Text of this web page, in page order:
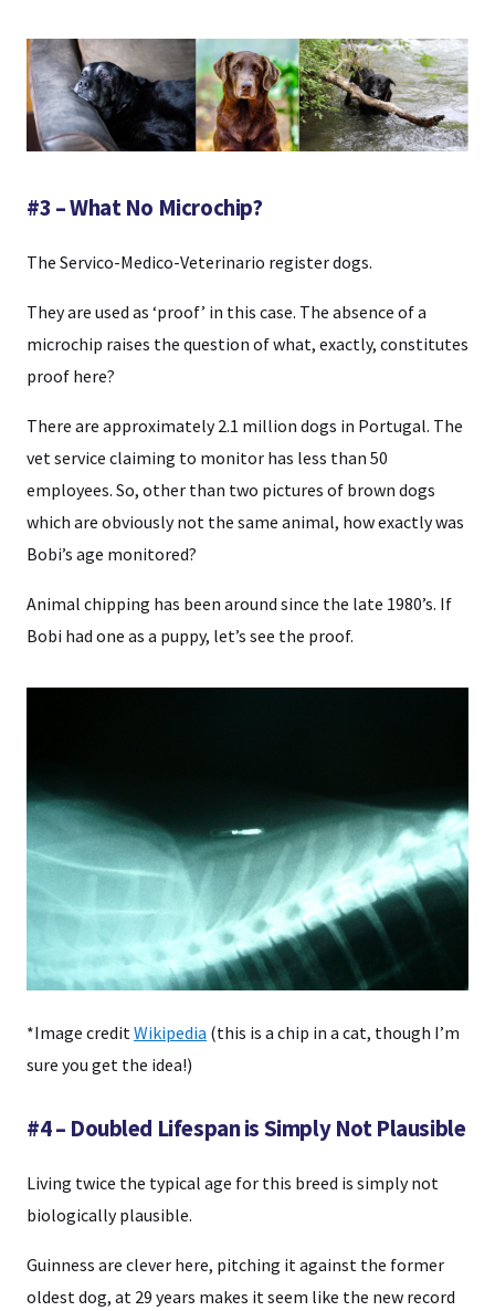
#3 – What No Microchip?
The Servico-Medico-Veterinario register dogs.
They are used as ‘proof’ in this case. The absence of a
microchip raises the question of what, exactly, constitutes
proof here?
There are approximately 2.1 million dogs in Portugal. The
vet service claiming to monitor has less than 50
employees. So, other than two pictures of brown dogs
which are obviously not the same animal, how exactly was
Bobi’s age monitored?
Animal chipping has been around since the late 1980’s. If
Bobi had one as a puppy, let’s see the proof.
*Image creditWikipedia (this is a chip in a cat, though I’m
sure you get the idea!)
#4 – Doubled Lifespan is Simply Not Plausible
Living twice the typical age for this breed is simply not
biologically plausible.
Guinness are clever here, pitching it against the former
oldest dog, at 29 years makes it seem like the new record